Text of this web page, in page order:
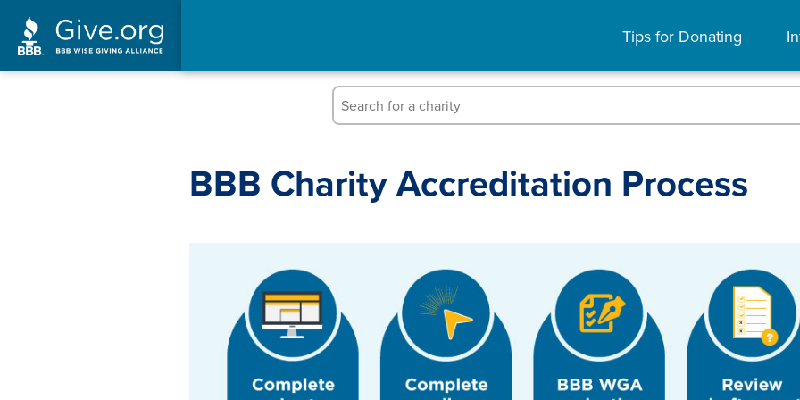
content
Tips for Donating
BBB Charity Accreditation Process